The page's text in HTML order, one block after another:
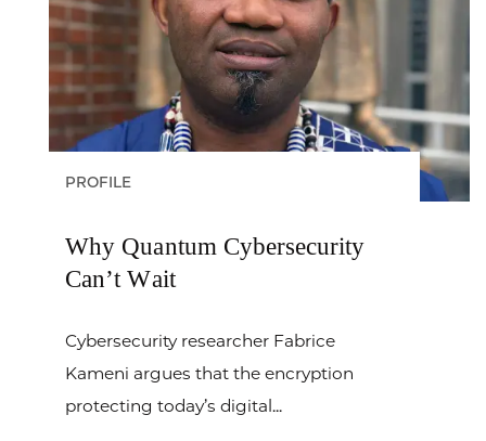
PROFILE
Why Quantum Cybersecurity
Can’t Wait
Cybersecurity researcher Fabrice
Kameni argues that the encryption
protecting today’s digital...